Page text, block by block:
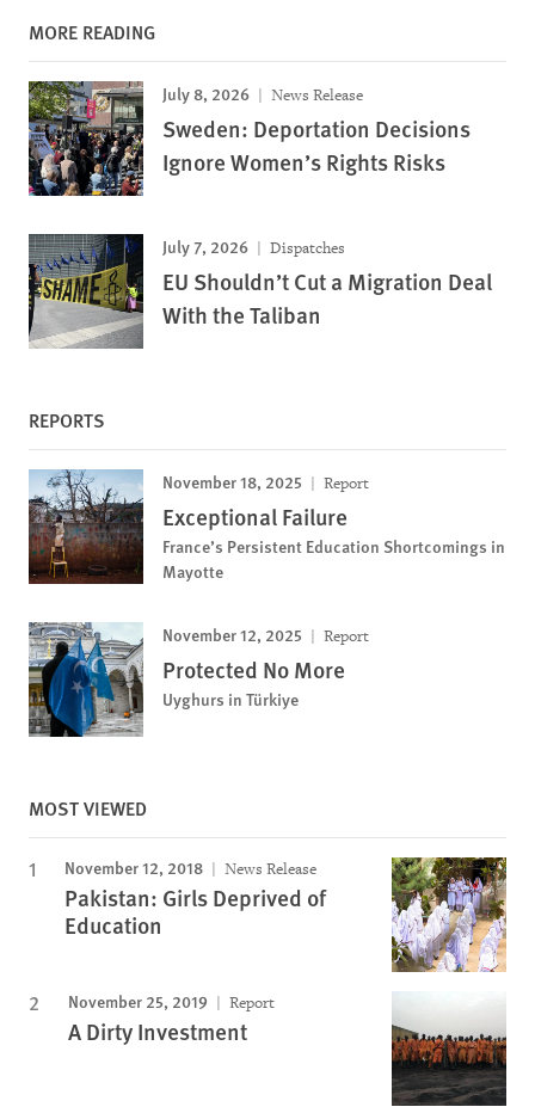
MORE READING
July 8, 2026 News Release
Sweden: Deportation Decisions
Ignore Women’s Rights Risks
July 7, 2026 Dispatches
EU Shouldn’t Cut a Migration Deal
With the Taliban
REPORTS
November 18, 2025 Report
Exceptional Failure
France’s Persistent Education Shortcomings in
Mayotte
November 12, 2025 Report
Protected No More
Uyghurs in Türkiye
MOST VIEWED
November 12, 2018 News Release
Pakistan: Girls Deprived of
Education
November 25, 2019 Report
A Dirty Investment